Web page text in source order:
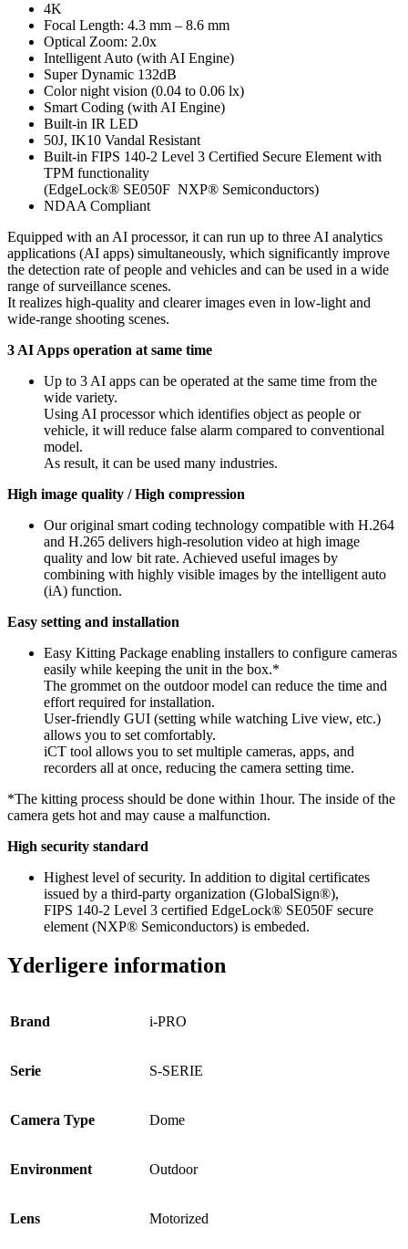
4K
Focal Length: 4.3 mm – 8.6 mm
Optical Zoom: 2.0x
Intelligent Auto (with AI Engine)
Super Dynamic 132dB
Color night vision (0.04 to 0.06 lx)
Smart Coding (with AI Engine)
Built-in IR LED
50J, IK10 Vandal Resistant
Built-in FIPS 140-2 Level 3 Certified Secure Element with
TPM functionality
(EdgeLock® SE050F NXP® Semiconductors)
NDAA Compliant
Equipped with an AI processor, it can run up to three AI analytics
applications (AI apps) simultaneously, which significantly improve
the detection rate of people and vehicles and can be used in a wide
range of surveillance scenes.
It realizes high-quality and clearer images even in low-light and
wide-range shooting scenes.
3 AI Apps operation at same time
Up to 3 AI apps can be operated at the same time from the
wide variety.
Using AI processor which identifies object as people or
vehicle, it will reduce false alarm compared to conventional
model.
As result, it can be used many industries.
High image quality / High compression
Our original smart coding technology compatible with H.264
and H.265 delivers high-resolution video at high image
quality and low bit rate. Achieved useful images by
combining with highly visible images by the intelligent auto
(iA) function.
Easy setting and installation
Easy Kitting Package enabling installers to configure cameras
easily while keeping the unit in the box.*
The grommet on the outdoor model can reduce the time and
effort required for installation.
User-friendly GUI (setting while watching Live view, etc.)
allows you to set comfortably.
iCT tool allows you to set multiple cameras, apps, and
recorders all at once, reducing the camera setting time.
*The kitting process should be done within 1hour. The inside of the
camera gets hot and may cause a malfunction.
High security standard
Highest level of security. In addition to digital certificates
issued by a third-party organization (GlobalSign®),
FIPS 140-2 Level 3 certified EdgeLock® SE050F secure
element (NXP® Semiconductors) is embeded.
Yderligere information
Brand i-PRO
Serie S-SERIE
Camera Type Dome
Environment Outdoor
Lens Motorized